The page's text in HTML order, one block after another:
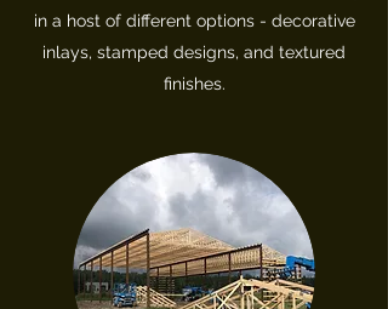
in a host of different options - decorative
inlays, stamped designs, and textured
finishes.